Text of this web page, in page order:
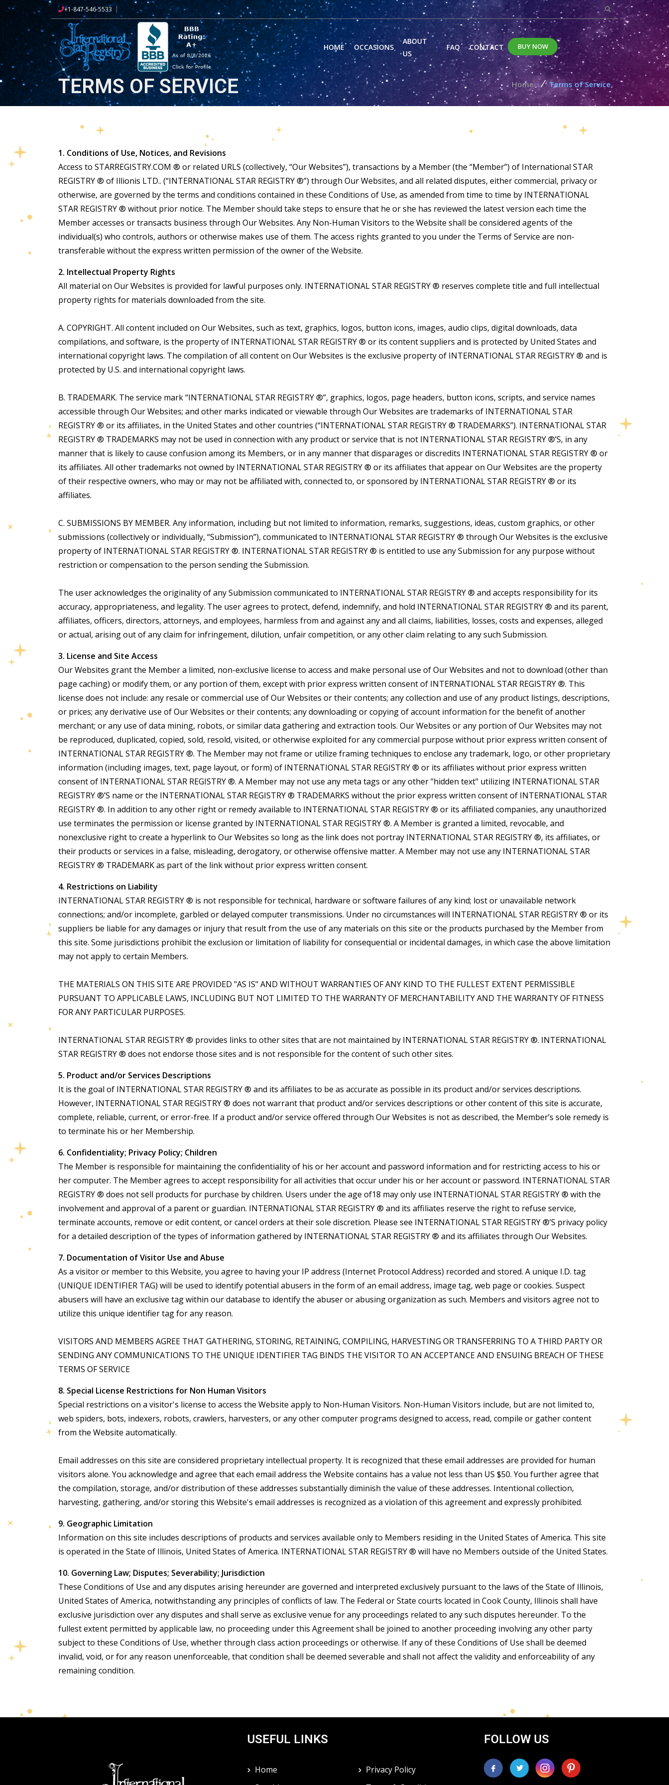
+1-847-546-5533
HOME OCCASIONS
ABOUT
US
FAQ CONTACT BUY NOW
TERMS OF SERVICE Home / Terms of Service
1. Conditions of Use, Notices, and Revisions
Access to STARREGISTRY.COM ® or related URLS (collectively, “Our Websites”), transactions by a Member (the “Member”) of International STAR
REGISTRY ® of Illionis LTD.. (“INTERNATIONAL STAR REGISTRY ®”) through Our Websites, and all related disputes, either commercial, privacy or
otherwise, are governed by the terms and conditions contained in these Conditions of Use, as amended from time to time by INTERNATIONAL
STAR REGISTRY ® without prior notice. The Member should take steps to ensure that he or she has reviewed the latest version each time the
Member accesses or transacts business through Our Websites. Any Non-Human Visitors to the Website shall be considered agents of the
individual(s) who controls, authors or otherwise makes use of them. The access rights granted to you under the Terms of Service are non-
transferable without the express written permission of the owner of the Website.
2. Intellectual Property Rights
All material on Our Websites is provided for lawful purposes only. INTERNATIONAL STAR REGISTRY ® reserves complete title and full intellectual
property rights for materials downloaded from the site.
A. COPYRIGHT. All content included on Our Websites, such as text, graphics, logos, button icons, images, audio clips, digital downloads, data
compilations, and software, is the property of INTERNATIONAL STAR REGISTRY ® or its content suppliers and is protected by United States and
international copyright laws. The compilation of all content on Our Websites is the exclusive property of INTERNATIONAL STAR REGISTRY ® and is
protected by U.S. and international copyright laws.
B. TRADEMARK. The service mark “INTERNATIONAL STAR REGISTRY ®”, graphics, logos, page headers, button icons, scripts, and service names
accessible through Our Websites; and other marks indicated or viewable through Our Websites are trademarks of INTERNATIONAL STAR
REGISTRY ® or its affiliates, in the United States and other countries (“INTERNATIONAL STAR REGISTRY ® TRADEMARKS”). INTERNATIONAL STAR
REGISTRY ® TRADEMARKS may not be used in connection with any product or service that is not INTERNATIONAL STAR REGISTRY ®’S, in any
manner that is likely to cause confusion among its Members, or in any manner that disparages or discredits INTERNATIONAL STAR REGISTRY ® or
its affiliates. All other trademarks not owned by INTERNATIONAL STAR REGISTRY ® or its affiliates that appear on Our Websites are the property
of their respective owners, who may or may not be affiliated with, connected to, or sponsored by INTERNATIONAL STAR REGISTRY ® or its
affiliates.
C. SUBMISSIONS BY MEMBER. Any information, including but not limited to information, remarks, suggestions, ideas, custom graphics, or other
submissions (collectively or individually, “Submission”), communicated to INTERNATIONAL STAR REGISTRY ® through Our Websites is the exclusive
property of INTERNATIONAL STAR REGISTRY ®. INTERNATIONAL STAR REGISTRY ® is entitled to use any Submission for any purpose without
restriction or compensation to the person sending the Submission.
The user acknowledges the originality of any Submission communicated to INTERNATIONAL STAR REGISTRY ® and accepts responsibility for its
accuracy, appropriateness, and legality. The user agrees to protect, defend, indemnify, and hold INTERNATIONAL STAR REGISTRY ® and its parent,
affiliates, officers, directors, attorneys, and employees, harmless from and against any and all claims, liabilities, losses, costs and expenses, alleged
or actual, arising out of any claim for infringement, dilution, unfair competition, or any other claim relating to any such Submission.
3. License and Site Access
Our Websites grant the Member a limited, non-exclusive license to access and make personal use of Our Websites and not to download (other than
page caching) or modify them, or any portion of them, except with prior express written consent of INTERNATIONAL STAR REGISTRY ®. This
license does not include: any resale or commercial use of Our Websites or their contents; any collection and use of any product listings, descriptions,
or prices; any derivative use of Our Websites or their contents; any downloading or copying of account information for the benefit of another
merchant; or any use of data mining, robots, or similar data gathering and extraction tools. Our Websites or any portion of Our Websites may not
be reproduced, duplicated, copied, sold, resold, visited, or otherwise exploited for any commercial purpose without prior express written consent of
INTERNATIONAL STAR REGISTRY ®. The Member may not frame or utilize framing techniques to enclose any trademark, logo, or other proprietary
information (including images, text, page layout, or form) of INTERNATIONAL STAR REGISTRY ® or its affiliates without prior express written
consent of INTERNATIONAL STAR REGISTRY ®. A Member may not use any meta tags or any other "hidden text" utilizing INTERNATIONAL STAR
REGISTRY ®’S name or the INTERNATIONAL STAR REGISTRY ® TRADEMARKS without the prior express written consent of INTERNATIONAL STAR
REGISTRY ®. In addition to any other right or remedy available to INTERNATIONAL STAR REGISTRY ® or its affiliated companies, any unauthorized
use terminates the permission or license granted by INTERNATIONAL STAR REGISTRY ®. A Member is granted a limited, revocable, and
nonexclusive right to create a hyperlink to Our Websites so long as the link does not portray INTERNATIONAL STAR REGISTRY ®, its affiliates, or
their products or services in a false, misleading, derogatory, or otherwise offensive matter. A Member may not use any INTERNATIONAL STAR
REGISTRY ® TRADEMARK as part of the link without prior express written consent.
4. Restrictions on Liability
INTERNATIONAL STAR REGISTRY ® is not responsible for technical, hardware or software failures of any kind; lost or unavailable network
connections; and/or incomplete, garbled or delayed computer transmissions. Under no circumstances will INTERNATIONAL STAR REGISTRY ® or its
suppliers be liable for any damages or injury that result from the use of any materials on this site or the products purchased by the Member from
this site. Some jurisdictions prohibit the exclusion or limitation of liability for consequential or incidental damages, in which case the above limitation
may not apply to certain Members.
THE MATERIALS ON THIS SITE ARE PROVIDED "AS IS" AND WITHOUT WARRANTIES OF ANY KIND TO THE FULLEST EXTENT PERMISSIBLE
PURSUANT TO APPLICABLE LAWS, INCLUDING BUT NOT LIMITED TO THE WARRANTY OF MERCHANTABILITY AND THE WARRANTY OF FITNESS
FOR ANY PARTICULAR PURPOSES.
INTERNATIONAL STAR REGISTRY ® provides links to other sites that are not maintained by INTERNATIONAL STAR REGISTRY ®. INTERNATIONAL
STAR REGISTRY ® does not endorse those sites and is not responsible for the content of such other sites.
5. Product and/or Services Descriptions
It is the goal of INTERNATIONAL STAR REGISTRY ® and its affiliates to be as accurate as possible in its product and/or services descriptions.
However, INTERNATIONAL STAR REGISTRY ® does not warrant that product and/or services descriptions or other content of this site is accurate,
complete, reliable, current, or error-free. If a product and/or service offered through Our Websites is not as described, the Member’s sole remedy is
to terminate his or her Membership.
6. Confidentiality; Privacy Policy; Children
The Member is responsible for maintaining the confidentiality of his or her account and password information and for restricting access to his or
her computer. The Member agrees to accept responsibility for all activities that occur under his or her account or password. INTERNATIONAL STAR
REGISTRY ® does not sell products for purchase by children. Users under the age of18 may only use INTERNATIONAL STAR REGISTRY ® with the
involvement and approval of a parent or guardian. INTERNATIONAL STAR REGISTRY ® and its affiliates reserve the right to refuse service,
terminate accounts, remove or edit content, or cancel orders at their sole discretion. Please see INTERNATIONAL STAR REGISTRY ®’S privacy policy
for a detailed description of the types of information gathered by INTERNATIONAL STAR REGISTRY ® and its affiliates through Our Websites.
7. Documentation of Visitor Use and Abuse
As a visitor or member to this Website, you agree to having your IP address (Internet Protocol Address) recorded and stored. A unique I.D. tag
(UNIQUE IDENTIFIER TAG) will be used to identify potential abusers in the form of an email address, image tag, web page or cookies. Suspect
abusers will have an exclusive tag within our database to identify the abuser or abusing organization as such. Members and visitors agree not to
utilize this unique identifier tag for any reason.
VISITORS AND MEMBERS AGREE THAT GATHERING, STORING, RETAINING, COMPILING, HARVESTING OR TRANSFERRING TO A THIRD PARTY OR
SENDING ANY COMMUNICATIONS TO THE UNIQUE IDENTIFIER TAG BINDS THE VISITOR TO AN ACCEPTANCE AND ENSUING BREACH OF THESE
TERMS OF SERVICE
8. Special License Restrictions for Non Human Visitors
Special restrictions on a visitor's license to access the Website apply to Non-Human Visitors. Non-Human Visitors include, but are not limited to,
web spiders, bots, indexers, robots, crawlers, harvesters, or any other computer programs designed to access, read, compile or gather content
from the Website automatically.
Email addresses on this site are considered proprietary intellectual property. It is recognized that these email addresses are provided for human
visitors alone. You acknowledge and agree that each email address the Website contains has a value not less than US $50. You further agree that
the compilation, storage, and/or distribution of these addresses substantially diminish the value of these addresses. Intentional collection,
harvesting, gathering, and/or storing this Website's email addresses is recognized as a violation of this agreement and expressly prohibited.
9. Geographic Limitation
Information on this site includes descriptions of products and services available only to Members residing in the United States of America. This site
is operated in the State of Illinois, United States of America. INTERNATIONAL STAR REGISTRY ® will have no Members outside of the United States.
10. Governing Law; Disputes; Severability; Jurisdiction
These Conditions of Use and any disputes arising hereunder are governed and interpreted exclusively pursuant to the laws of the State of Illinois,
United States of America, notwithstanding any principles of conflicts of law. The Federal or State courts located in Cook County, Illinois shall have
exclusive jurisdiction over any disputes and shall serve as exclusive venue for any proceedings related to any such disputes hereunder. To the
fullest extent permitted by applicable law, no proceeding under this Agreement shall be joined to another proceeding involving any other party
subject to these Conditions of Use, whether through class action proceedings or otherwise. If any of these Conditions of Use shall be deemed
invalid, void, or for any reason unenforceable, that condition shall be deemed severable and shall not affect the validity and enforceability of any
remaining condition.
USEFUL LINKS
Home
Privacy Policy
FOLLOW US